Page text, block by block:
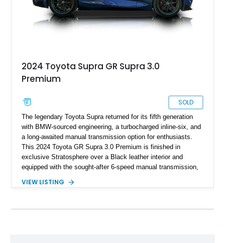
2024 Toyota Supra GR Supra 3.0
Premium
SOLD
The legendary Toyota Supra returned for its fifth generation
with BMW-sourced engineering, a turbocharged inline-six, and
a long-awaited manual transmission option for enthusiasts.
This 2024 Toyota GR Supra 3.0 Premium is finished in
exclusive Stratosphere over a Black leather interior and
equipped with the sought-after 6-speed manual transmission,
fiber mirror caps. Showing fewer than 10,000 miles, this Supra
VIEW LISTING